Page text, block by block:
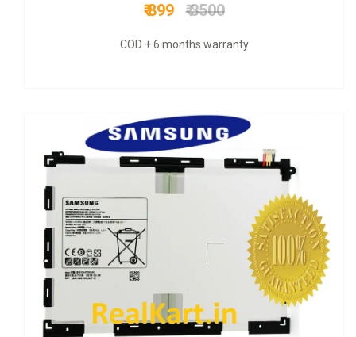
₹ 700₹ 870
Original + VAT bill & 6 mnths warranty +COD